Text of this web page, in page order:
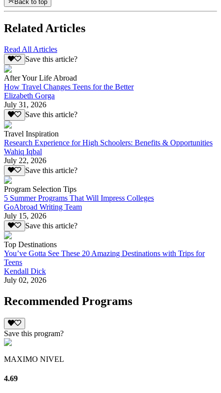
Back to top
Related Articles
Read All Articles
Save this article?
After Your Life Abroad
How Travel Changes Teens for the Better
Elizabeth Gorga
July 31, 2026
Save this article?
Travel Inspiration
Research Experience for High Schoolers: Benefits & Opportunities
Wahiq Iqbal
July 22, 2026
Save this article?
Program Selection Tips
5 Summer Programs That Will Impress Colleges
GoAbroad Writing Team
July 15, 2026
Save this article?
Top Destinations
You’ve Gotta See These 20 Amazing Destinations with Trips for
Teens
Kendall Dick
July 02, 2026
Recommended Programs
Save this program?
MAXIMO NIVEL
4.69